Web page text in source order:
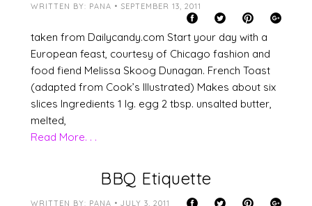
WRITTEN BY: PANA • SEPTEMBER 13, 2011
taken from Dailycandy.com Start your day with a
European feast, courtesy of Chicago fashion and
food fiend Melissa Skoog Dunagan. French Toast
(adapted from Cook’s Illustrated) Makes about six
slices Ingredients 1 lg. egg 2 tbsp. unsalted butter,
melted,
Read More. . .
BBQ Etiquette
WRITTEN BY: PANA • JULY 3, 2011